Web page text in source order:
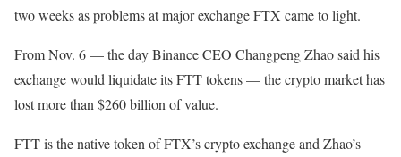
two weeks as problems at major exchange FTX came to light.
From Nov. 6 — the day Binance CEO Changpeng Zhao said his
exchange would liquidate its FTT tokens — the crypto market has
lost more than $260 billion of value.
FTT is the native token of FTX’s crypto exchange and Zhao’s